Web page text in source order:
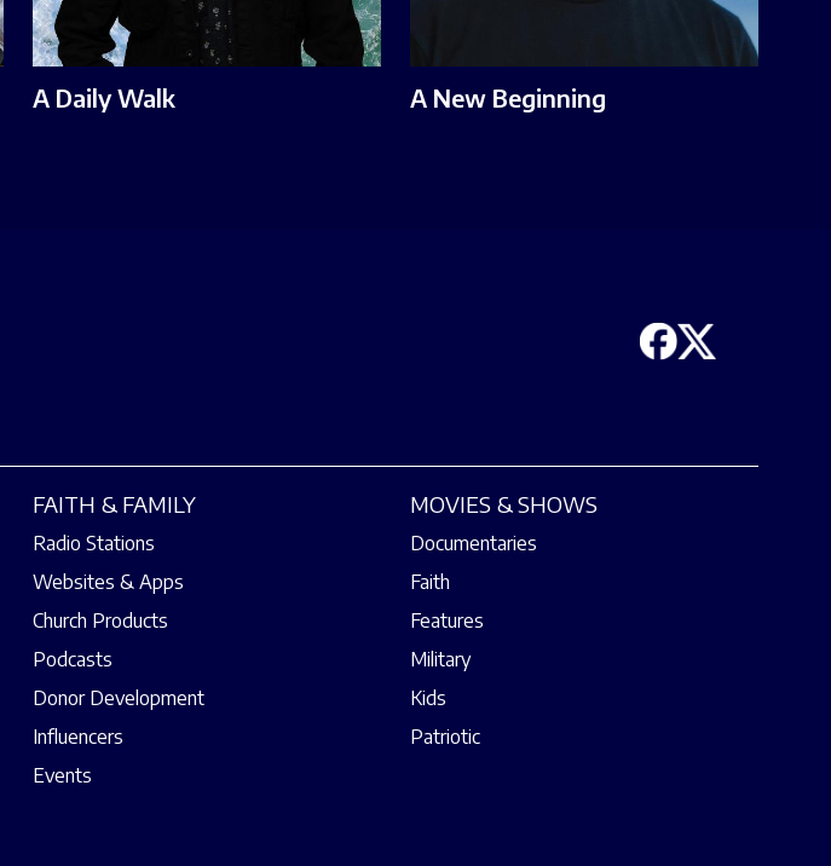
A Daily Walk A New Beginning
FAITH & FAMILY
Radio Stations
Websites & Apps
Church Products
Podcasts
Donor Development
Influencers
Events
MOVIES & SHOWS
Documentaries
Faith
Features
Military
Kids
Patriotic